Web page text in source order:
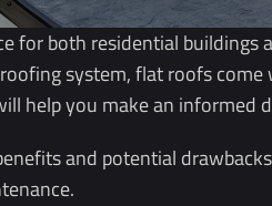
for both residential
system, flat roofs
help you make an
and potential